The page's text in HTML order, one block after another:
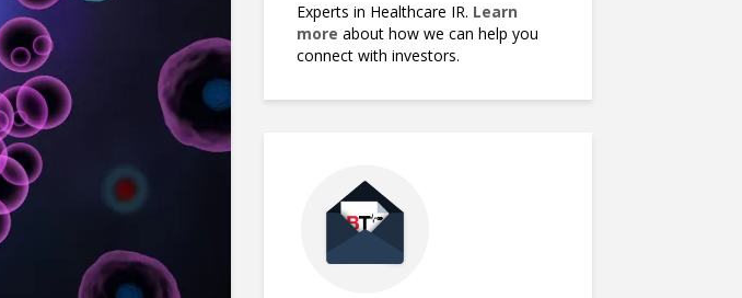
Experts in Healthcare IR. Learn
more about how we can help you
connect with investors.